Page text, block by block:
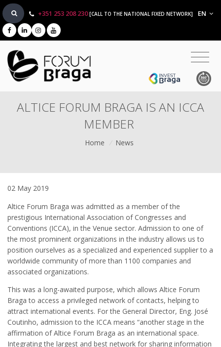
+351 253 208 230 [CALL TO THE NATIONAL FIXED NETWORK] EN
ALTICE FORUM BRAGA IS AN ICCA
MEMBER
Home / News
02 May 2019
Altice Forum Braga was admitted as a member of the
prestigious International Association of Congresses and
Conventions (ICCA), in the Venue sector. Admission to one of
the most prominent organizations in the industry allows us to
position ourselves as a specialized and experienced supplier to a
worldwide community of more than 1100 companies and
associated organizations.
This was a long-awaited purpose, which allows Altice Forum
Braga to access a privileged network of contacts, helping to
attract international events. For the General Director, Eng. José
Coutinho, admission to the ICCA means “another stage in the
affirmation of Altice Forum Braga as an international space.
Integrating the largest and best network for sharing information